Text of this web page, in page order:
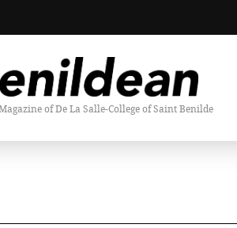
of De La Salle-College of Saint Benilde